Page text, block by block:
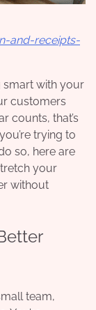
and-receipts-
smart with your
customers
counts, that’s
trying to
so, here are
your
without
team,